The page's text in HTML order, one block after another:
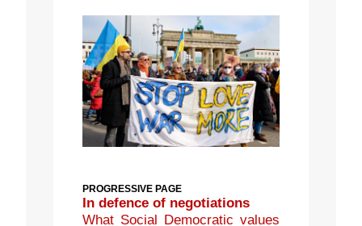
PROGRESSIVE PAGE
In defence of negotiations
What Social Democratic values